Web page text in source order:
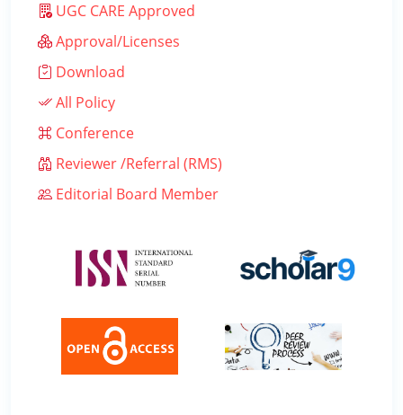
UGC CARE Approved
Approval/Licenses
Download
All Policy
Conference
Reviewer /Referral (RMS)
Editorial Board Member